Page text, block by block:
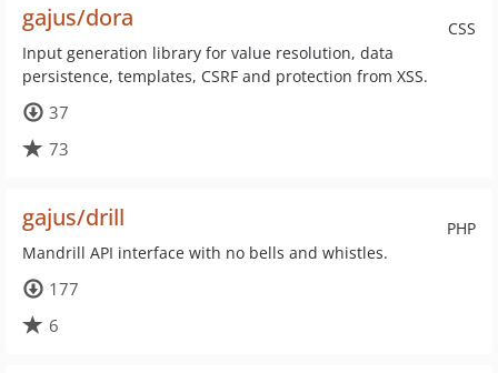
CSS
gajus/dora
Input generation library for value resolution, data
persistence, templates, CSRF and protection from XSS.
37
73
PHP
gajus/drill
Mandrill API interface with no bells and whistles.
177
6